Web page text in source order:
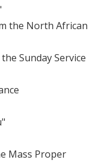
the North African
Sunday Service
Mass Proper